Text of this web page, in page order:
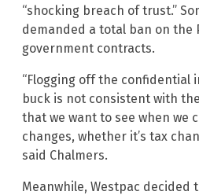
“shocking breach of trust.”
demanded a total ban on the
government contracts.
“Flogging off the confidential
buck is not consistent with
that we want to see when we
changes, whether it’s tax
said Chalmers.
Meanwhile, Westpac decided